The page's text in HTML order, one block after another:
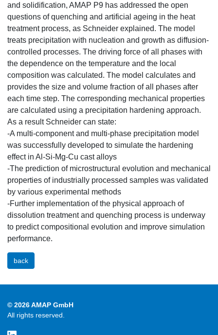
and solidification, AMAP P9 has addressed the open
questions of quenching and artificial ageing in the heat
treatment process, as Schneider explained. The model
treats precipitation with nucleation and growth as diffusion-
controlled processes. The driving force of all phases with
the dependence on the temperature and the local
composition was calculated. The model calculates and
provides the size and volume fraction of all phases after
each time step. The corresponding mechanical properties
are calculated using a precipitation hardening approach.
As a result Schneider can state:
-A multi-component and multi-phase precipitation model
was successfully developed to simulate the hardening
effect in Al-Si-Mg-Cu cast alloys
-The prediction of microstructural evolution and mechanical
properties of industrially processed samples was validated
by various experimental methods
-Further implementation of the physical approach of
dissolution treatment and quenching process is underway
to predict compositional evolution and improve simulation
performance.
back
© 2026 AMAP GmbH
All rights reserved.